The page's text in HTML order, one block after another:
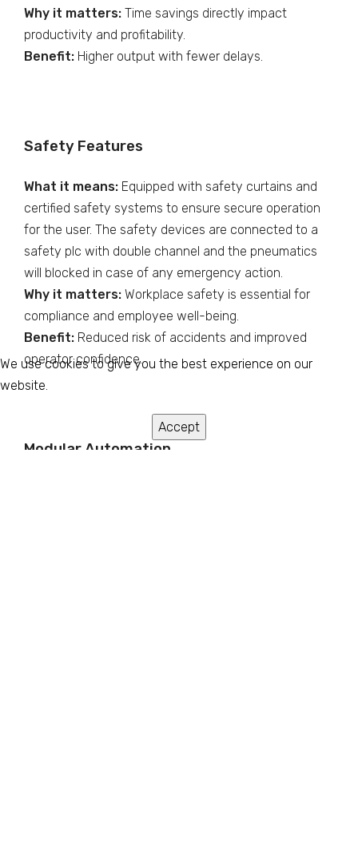
Why it matters: Time savings directly impact
productivity and profitability.
Benefit: Higher output with fewer delays.
Safety Features
What it means: Equipped with safety curtains and
certified safety systems to ensure secure operation
for the user. The safety devices are connected to a
safety plc with double channel and the pneumatics
will blocked in case of any emergency action.
Why it matters: Workplace safety is essential for
compliance and employee well-being.
Benefit: Reduced risk of accidents and improved
operator confidence.
Modular Automation
We use cookies to give you the best experience on our
website.
Accept